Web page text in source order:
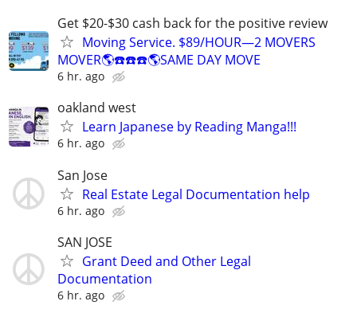
Get $20-$30 cash back for the positive review
Moving Service. $89/HOUR—2 MOVERS
MOVER🌎☎️☎️☎️🌎SAME DAY MOVE
6 hr. ago
oakland west
Learn Japanese by Reading Manga!!!
6 hr. ago
San Jose
Real Estate Legal Documentation help
6 hr. ago
SAN JOSE
Grant Deed and Other Legal
Documentation
6 hr. ago